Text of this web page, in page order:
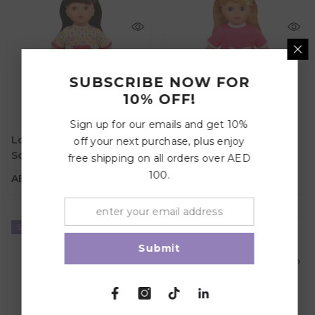
Lotus Lily & Lace - 11.5"
Soft-Bodied Doll –
AED 82.95
Age
Lotus Lily & Lace - 11.5"
Soft-Bodied Doll –
AED 82.95
Age3Y+
Sold Out
SUBSCRIBE NOW FOR
10% OFF!
Sign up for our emails and get 10%
off your next purchase, plus enjoy
free shipping on all orders over AED
100.
Submit